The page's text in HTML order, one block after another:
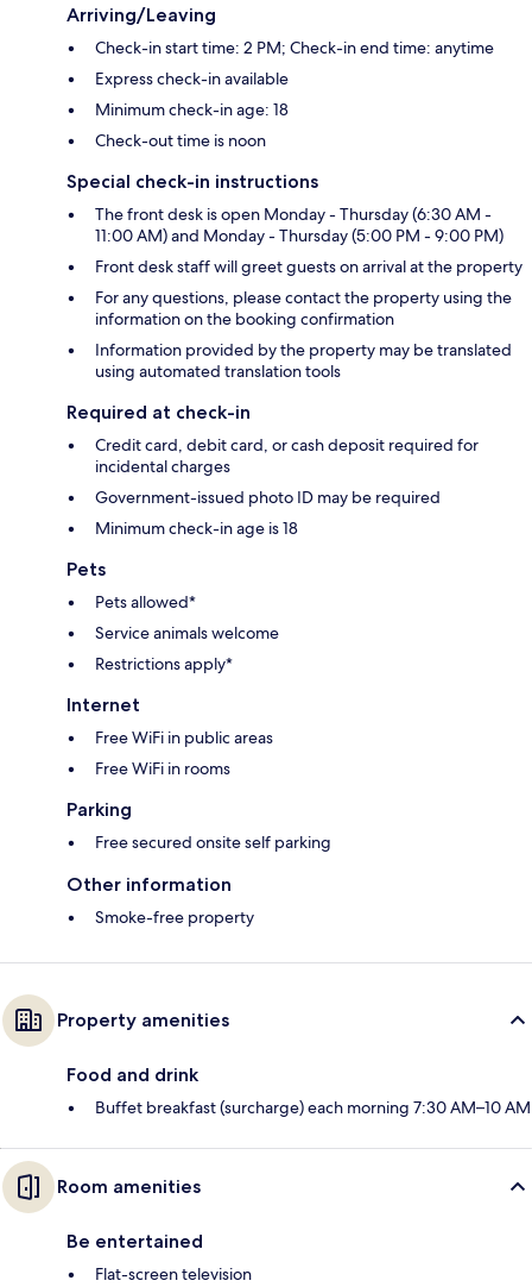
Arriving/Leaving
Check-in start time: 2 PM; Check-in end time: anytime
Express check-in available
Minimum check-in age: 18
Check-out time is noon
Special check-in instructions
The front desk is open Monday - Thursday (6:30 AM -
11:00 AM) and Monday - Thursday (5:00 PM - 9:00 PM)
Front desk staff will greet guests on arrival at the property
For any questions, please contact the property using the
information on the booking confirmation
Information provided by the property may be translated
using automated translation tools
Required at check-in
Credit card, debit card, or cash deposit required for
incidental charges
Government-issued photo ID may be required
Minimum check-in age is 18
Pets
Pets allowed*
Service animals welcome
Restrictions apply*
Internet
Free WiFi in public areas
Free WiFi in rooms
Parking
Free secured onsite self parking
Other information
Smoke-free property
Property amenities
Food and drink
Buffet breakfast (surcharge) each morning 7:30 AM–10 AM
Room amenities
Be entertained
Flat-screen television